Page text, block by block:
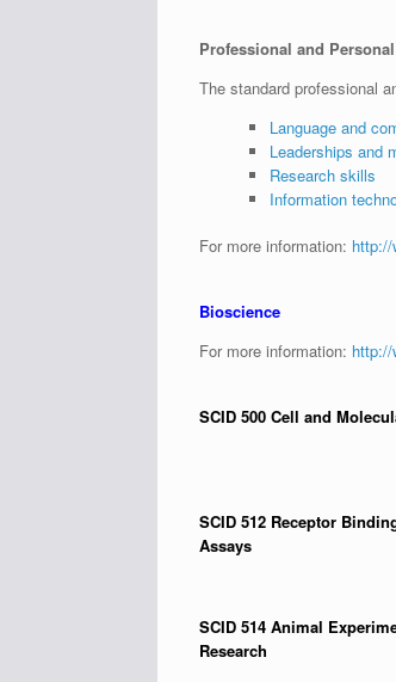
Professional and
The standard professional
Language and
Leaderships and
Research skills
Information
For more information:
Bioscience
For more information:
SCID 500 Cell and
SCID 512 Receptor
Assays
SCID 514 Animal
Research